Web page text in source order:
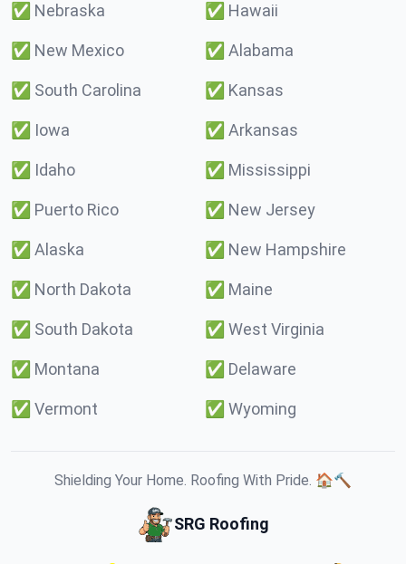
✅ Nebraska ✅ Hawaii
✅ New Mexico ✅ Alabama
✅ South Carolina ✅ Kansas
✅ Iowa ✅ Arkansas
✅ Idaho ✅ Mississippi
✅ Puerto Rico ✅ New Jersey
✅ Alaska ✅ New Hampshire
✅ North Dakota ✅ Maine
✅ South Dakota ✅ West Virginia
✅ Montana ✅ Delaware
✅ Vermont ✅ Wyoming
Shielding Your Home. Roofing With Pride. 🏠🔨
SRG Roofing